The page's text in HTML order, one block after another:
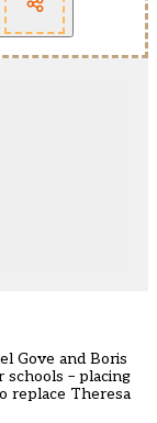
Gove and Boris
– placing
replace Theresa